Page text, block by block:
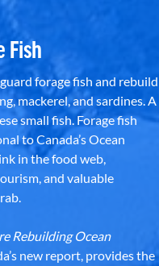
Fish
forage fish and rebuild
mackerel, and sardines. A
small fish. Forage fish
to Canada’s Ocean
in the food web,
and valuable
Rebuilding Ocean
new report, provides the